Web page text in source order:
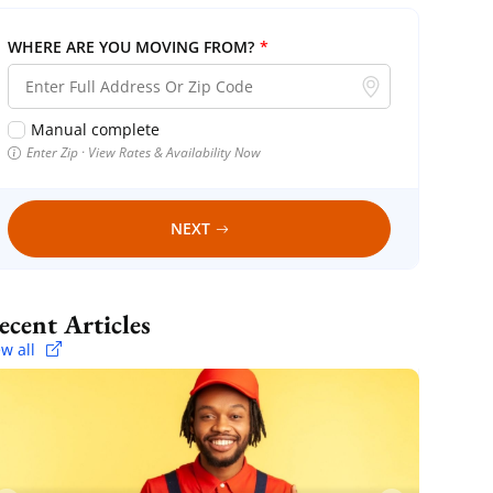
WHERE ARE YOU MOVING FROM? *
Manual complete
Enter Zip · View Rates & Availability Now
NEXT
Recent Articles
all